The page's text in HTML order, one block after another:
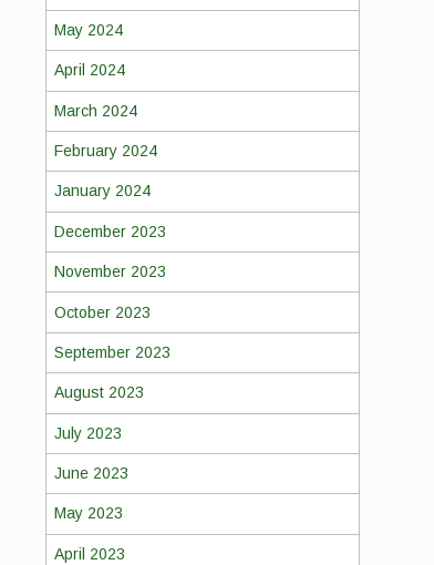
May 2024
April 2024
March 2024
February 2024
January 2024
December 2023
November 2023
October 2023
September 2023
August 2023
July 2023
June 2023
May 2023
April 2023